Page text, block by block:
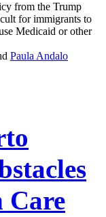
from the Trump
for immigrants to
Medicaid or other
Paula Andalo
Care